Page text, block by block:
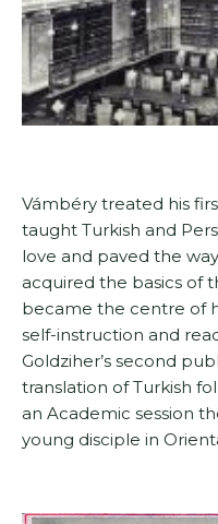
Vámbéry treated his
taught Turkish and
love and paved the
acquired the basics of
became the centre of
self-instruction and
Goldziher’s second
translation of Turkish
an Academic session
young disciple in